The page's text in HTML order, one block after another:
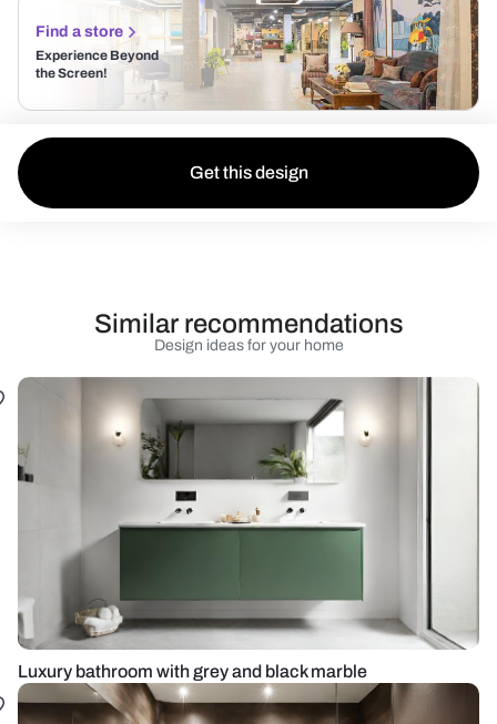
Find a store
Experience Beyond
the Screen!
Get this design
Design ideas for your home
Similar recommendations
Luxury bathroom with grey and black marble